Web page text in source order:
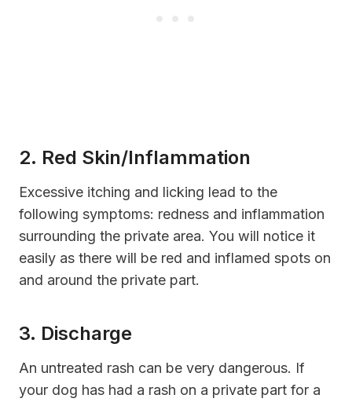
2. Red Skin/Inflammation
Excessive itching and licking lead to the
following symptoms: redness and inflammation
surrounding the private area. You will notice it
easily as there will be red and inflamed spots on
and around the private part.
3. Discharge
An untreated rash can be very dangerous. If
your dog has had a rash on a private part for a